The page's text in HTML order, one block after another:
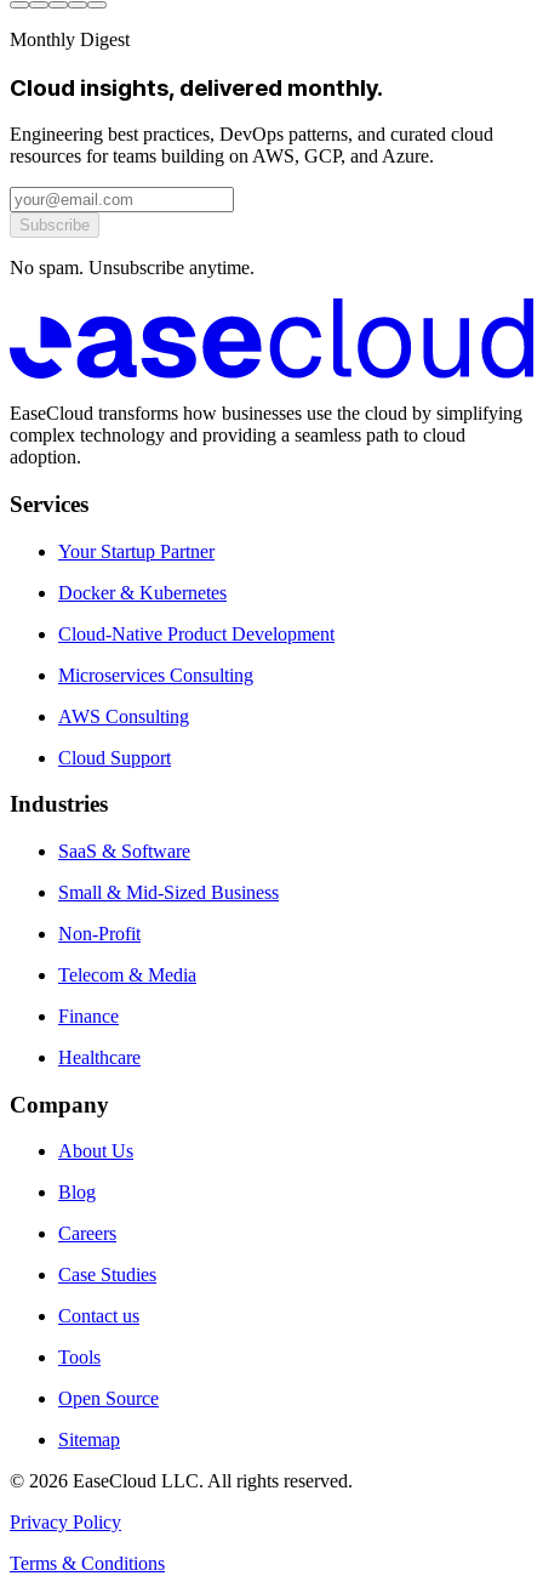
Monthly Digest
Cloud insights, delivered monthly.
Engineering best practices, DevOps patterns, and curated cloud
resources for teams building on AWS, GCP, and Azure.
Subscribe
No spam. Unsubscribe anytime.
EaseCloud transforms how businesses use the cloud by simplifying
complex technology and providing a seamless path to cloud
adoption.
Services
Your Startup Partner
Docker & Kubernetes
Cloud-Native Product Development
Microservices Consulting
AWS Consulting
Cloud Support
Industries
SaaS & Software
Small & Mid-Sized Business
Non-Profit
Telecom & Media
Finance
Healthcare
Company
About Us
Blog
Careers
Case Studies
Contact us
Tools
Open Source
Sitemap
© 2026 EaseCloud LLC. All rights reserved.
Privacy Policy
Terms & Conditions